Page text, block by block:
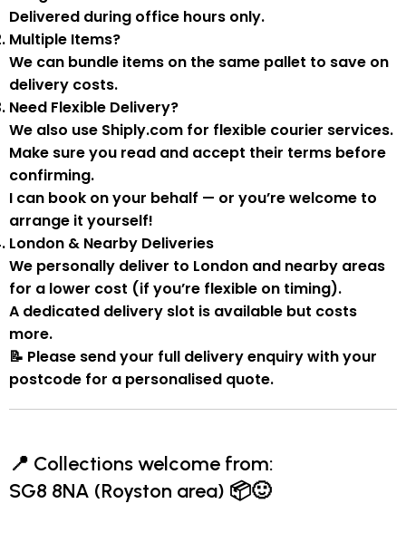
Delivered during office hours only.
Multiple Items?
We can bundle items on the same pallet to save on
delivery costs.
Need Flexible Delivery?
We also use Shiply.com for flexible courier services.
Make sure you read and accept their terms before
confirming.
I can book on your behalf — or you’re welcome to
arrange it yourself!
London & Nearby Deliveries
We personally deliver to London and nearby areas
for a lower cost (if you’re flexible on timing).
A dedicated delivery slot is available but costs
more.
📝 Please send your full delivery enquiry with your
postcode for a personalised quote.
📍 Collections welcome from:
SG8 8NA (Royston area) 📦🙂